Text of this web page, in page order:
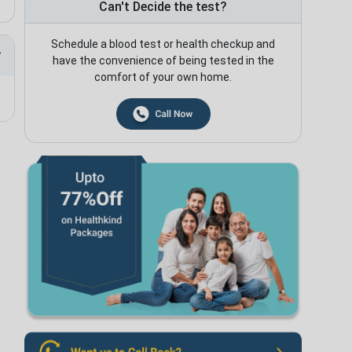
Can't Decide the test?
Schedule a blood test or health checkup and
have the convenience of being tested in the
comfort of your own home.